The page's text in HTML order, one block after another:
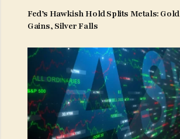
Fed’s Hawkish Hold Splits Metals: Gold
Gains, Silver Falls